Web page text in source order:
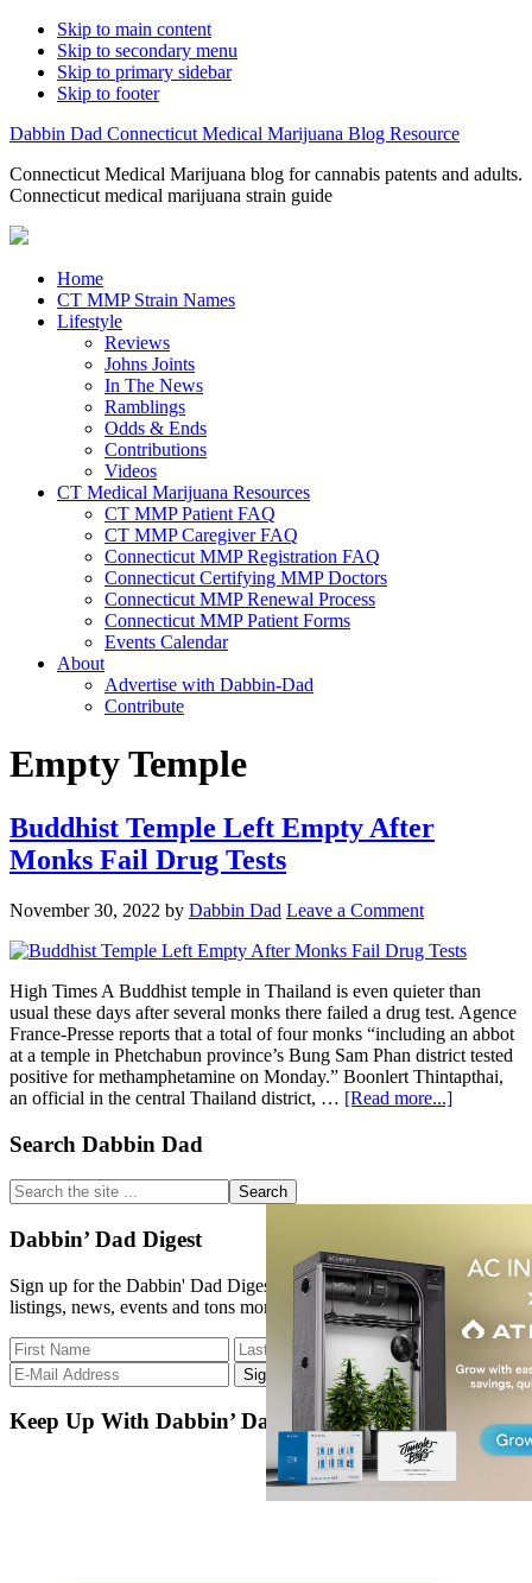
Skip to main content
Skip to secondary menu
Skip to primary sidebar
Skip to footer
Dabbin Dad Connecticut Medical Marijuana Blog Resource
Connecticut Medical Marijuana blog for cannabis patents and adults.
Connecticut medical marijuana strain guide
Home
CT MMP Strain Names
Lifestyle
Reviews
Johns Joints
In The News
Ramblings
Odds & Ends
Contributions
Videos
CT Medical Marijuana Resources
CT MMP Patient FAQ
CT MMP Caregiver FAQ
Connecticut MMP Registration FAQ
Connecticut Certifying MMP Doctors
Connecticut MMP Renewal Process
Connecticut MMP Patient Forms
Events Calendar
About
Advertise with Dabbin-Dad
Contribute
Empty Temple
Buddhist Temple Left Empty After
Monks Fail Drug Tests
November 30, 2022 by Dabbin Dad Leave a Comment
High Times A Buddhist temple in Thailand is even quieter than
usual these days after several monks there failed a drug test. Agence
France-Presse reports that a total of four monks “including an abbot
at a temple in Phetchabun province’s Bung Sam Phan district tested
positive for methamphetamine on Monday.” Boonlert Thintapthai,
an official in the central Thailand district, … [Read more...]about
After
Drug
Primary
Sidebar
Search Dabbin Dad
Search
the
site
...
Dabbin’ Dad Digest
Sign up for the Dabbin' Dad Digest. Stay up to date with strain
listings, news, events and tons more.
Keep Up With Dabbin’ Dad